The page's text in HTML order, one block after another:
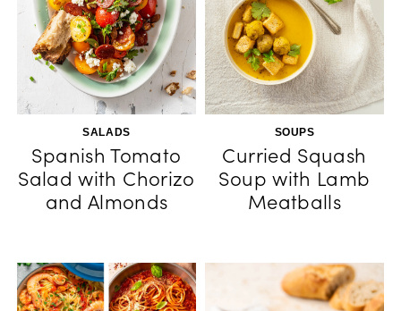
SALADS
Spanish Tomato
Salad with Chorizo
and Almonds
SOUPS
Curried Squash
Soup with Lamb
Meatballs